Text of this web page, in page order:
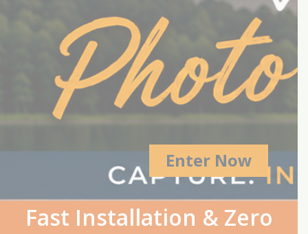
Enter Now
Fast Installation & Zero